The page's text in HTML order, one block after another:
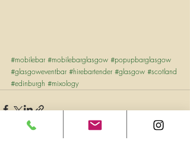
#mobilebar #mobilebarglasgow #popupbarglasgow
#glasgoweventbar #hirebartender #glasgow #scotland
#edinburgh #mixology